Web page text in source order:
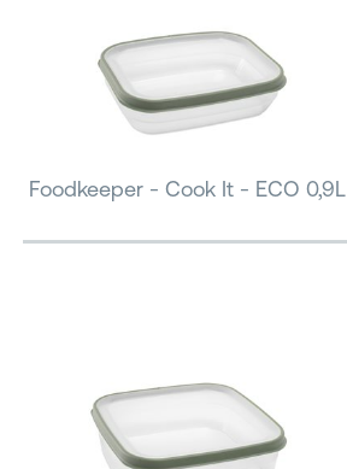
Foodkeeper - Cook It - ECO 0,9L